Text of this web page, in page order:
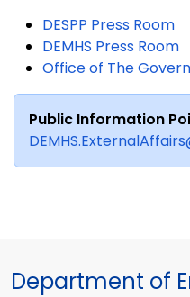
DESPP Press Room
DEMHS Press Room
Office of The
Public Information
Department of